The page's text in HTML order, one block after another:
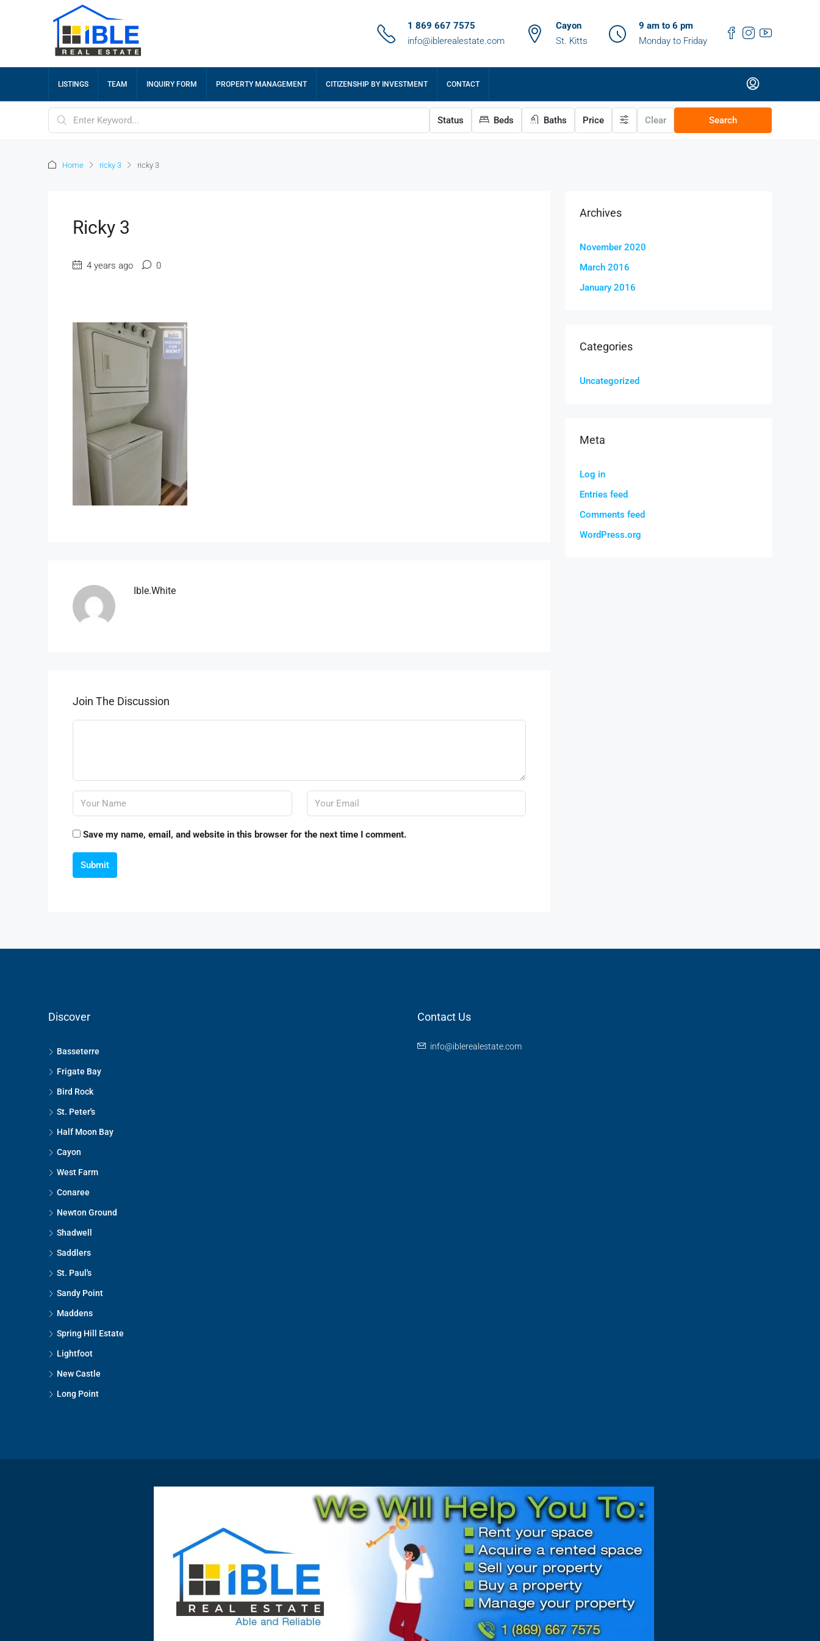
1 869 667 7575
info@iblerealestate.com
Cayon
St. Kitts
9 am to 6 pm
Monday to Friday
LISTINGS TEAM INQUIRY FORM PROPERTY MANAGEMENT CITIZENSHIP BY INVESTMENT CONTACT
Status Beds Baths Price Clear Search
Home ricky 3 ricky 3
Ricky 3
4 years ago 0
Ible.white
Join The Discussion
Save my name, email, and website in this browser for the next time I comment.
Submit
Archives
November 2020
March 2016
January 2016
Categories
Uncategorized
Meta
Log in
Entries feed
Comments feed
WordPress.org
Discover
Basseterre
Frigate Bay
Bird Rock
St. Peter's
Half Moon Bay
Cayon
West Farm
Conaree
Newton Ground
Shadwell
Saddlers
St. Paul's
Sandy Point
Maddens
Spring Hill Estate
Lightfoot
New Castle
Long Point
Contact Us
info@iblerealestate.com